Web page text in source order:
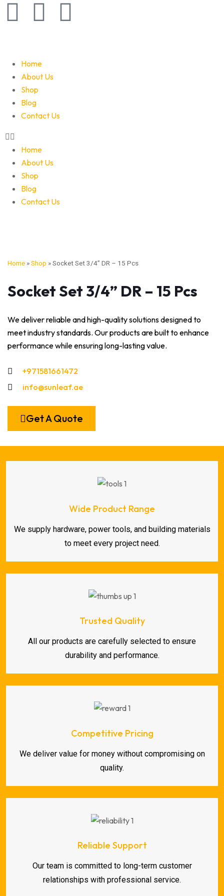
Home
About Us
Shop
Blog
Contact Us
Home
About Us
Shop
Blog
Contact Us
Home »Shop »Socket Set 3/4” DR – 15 Pcs
Socket Set 3/4” DR – 15 Pcs
We deliver reliable and high-quality solutions designed to
meet industry standards. Our products are built to enhance
performance while ensuring long-lasting value.
+971581661472
info@sunleaf.ae
Get A Quote
Wide Product Range
We supply hardware, power tools, and building materials
to meet every project need.
Trusted Quality
All our products are carefully selected to ensure
durability and performance.
Competitive Pricing
We deliver value for money without compromising on
quality.
Reliable Support
Our team is committed to long-term customer
relationships with professional service.